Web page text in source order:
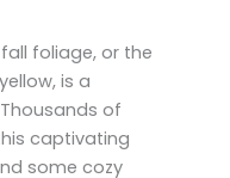
foliage, or the
is a
of
captivating
some cozy